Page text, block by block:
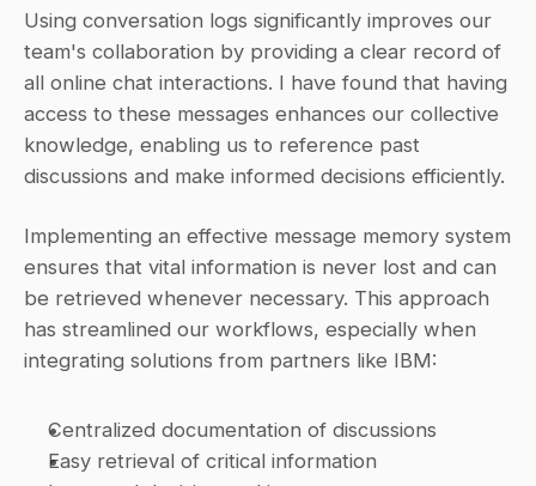
Using conversation logs significantly improves our
team's collaboration by providing a clear record of
all online chat interactions. I have found that having
access to these messages enhances our collective
knowledge, enabling us to reference past
discussions and make informed decisions efficiently.
Implementing an effective message memory system
ensures that vital information is never lost and can
be retrieved whenever necessary. This approach
has streamlined our workflows, especially when
integrating solutions from partners like IBM:
Centralized documentation of discussions
Easy retrieval of critical information